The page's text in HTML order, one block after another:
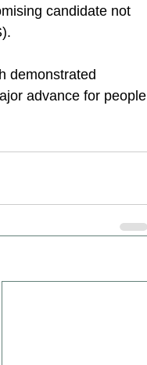
candidate not
demonstrated
advance for people